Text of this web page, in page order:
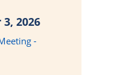
2026
-